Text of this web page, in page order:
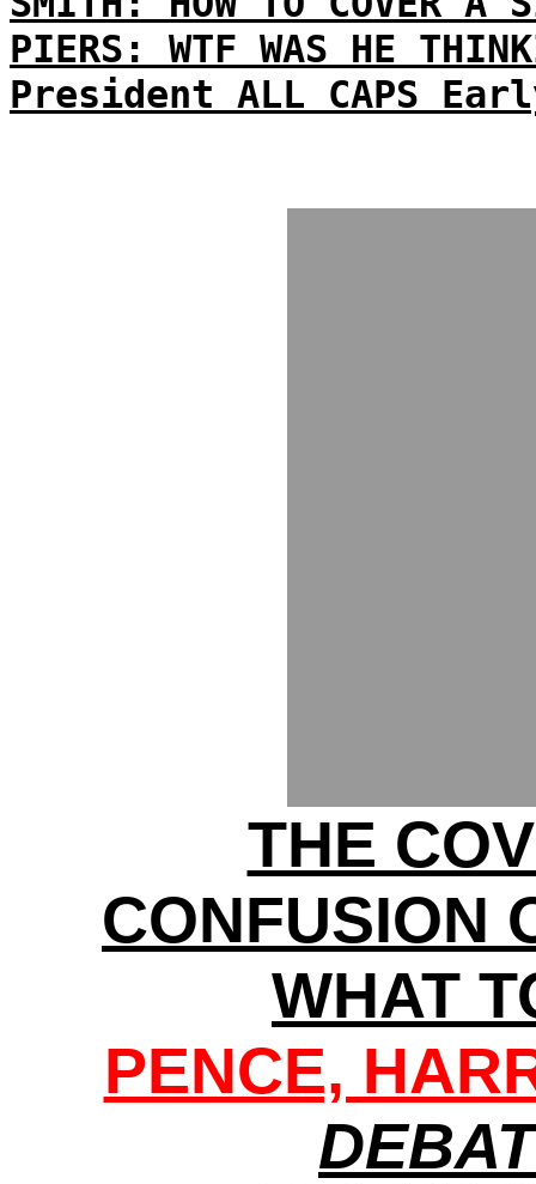
PIERS: WTF WAS HE
President ALL CAPS
THE
CONFUSION
WHAT
PENCE,